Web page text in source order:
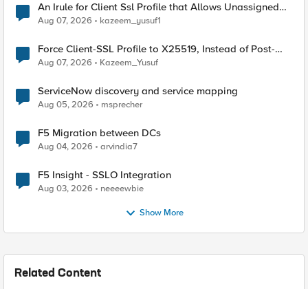
An Irule for Client Ssl Profile that Allows Unassigned
TLS Extension Values (17516)
Aug 07, 2026 kazeem_yusuf1
Force Client-SSL Profile to X25519, Instead of Post-
Quantum Cryptography
Aug 07, 2026 Kazeem_Yusuf
ServiceNow discovery and service mapping
Aug 05, 2026 msprecher
F5 Migration between DCs
Aug 04, 2026 arvindia7
F5 Insight - SSLO Integration
Aug 03, 2026 neeeewbie
Show More
Related Content